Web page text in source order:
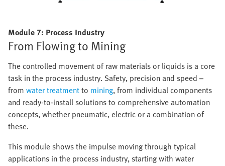
Module 7: Process Industry
From Flowing to Mining
The controlled movement of raw materials or liquids is a core
task in the process industry. Safety, precision and speed –
from water treatmentto mining, from individual components
and ready-to-install solutions to comprehensive automation
concepts, whether pneumatic, electric or a combination of
these.
This module shows the impulse moving through typical
applications in the process industry, starting with water